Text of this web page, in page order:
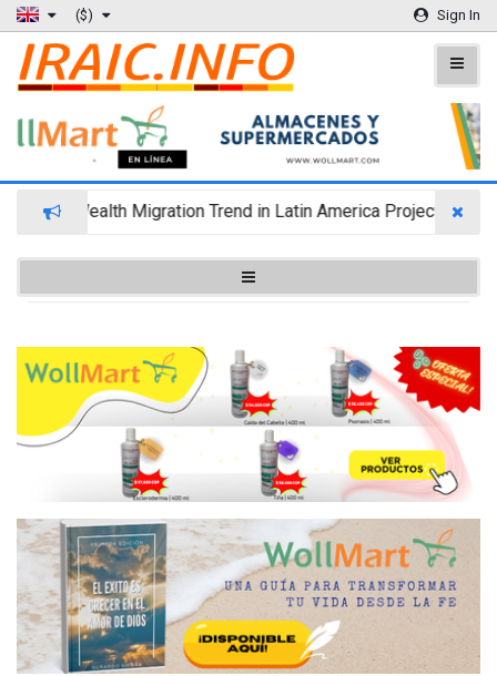
($) Sign In
Wealth Migration Trend in Latin America Projects